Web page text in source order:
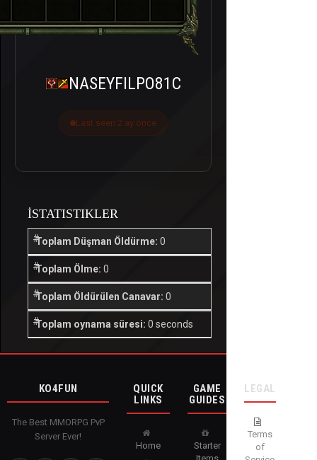
NASEYFILPO81C
Last seen 2 ay önce
İSTATISTIKLER
Toplam Düşman Öldürme: 0
Toplam Ölme: 0
Toplam Öldürülen Canavar: 0
Toplam oynama süresi: 0 seconds
KO4FUN
The Best MMORPG PvP
Server Ever!
QUICK
LINKS
Home
GAME
GUIDES
Starter
LEGAL
Terms
of